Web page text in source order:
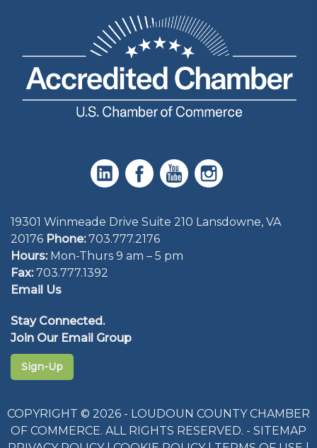
19301 Winmeade Drive Suite 210 Lansdowne, VA
20176 Phone: 703.777.2176
Hours:Mon-Thurs 9 am – 5 pm
Fax:703.777.1392
Email Us
Stay Connected.
Join Our Email Group
Sign-Up
COPYRIGHT © 2026 - LOUDOUN COUNTY CHAMBER
OF COMMERCE. ALL RIGHTS RESERVED. - SITEMAP